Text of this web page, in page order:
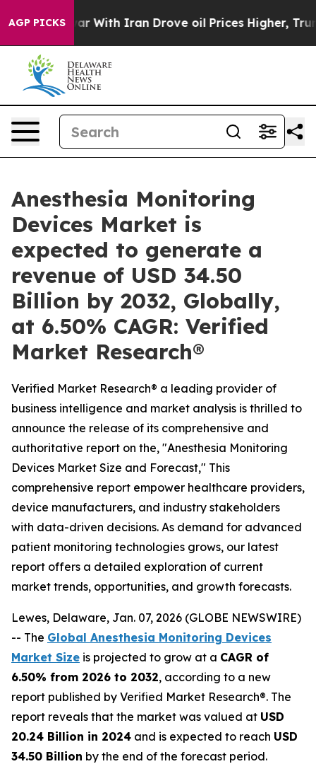
AGP PICKS
With Iran Drove oil Prices Higher, Trump Gave
Anesthesia Monitoring
Devices Market is
expected to generate a
revenue of USD 34.50
Billion by 2032, Globally,
at 6.50% CAGR: Verified
Market Research®
Verified Market Research® a leading provider of
business intelligence and market analysis is thrilled to
announce the release of its comprehensive and
authoritative report on the, "Anesthesia Monitoring
Devices Market Size and Forecast," This
comprehensive report empower healthcare providers,
device manufacturers, and industry stakeholders
with data-driven decisions. As demand for advanced
patient monitoring technologies grows, our latest
report offers a detailed exploration of current
market trends, opportunities, and growth forecasts.
Lewes, Delaware, Jan. 07, 2026 (GLOBE NEWSWIRE)
-- The Global Anesthesia Monitoring Devices
Market Size is projected to grow at a CAGR of
6.50% from 2026 to 2032, according to a new
report published by Verified Market Research®. The
report reveals that the market was valued at USD
20.24 Billion in 2024 and is expected to reach USD
34.50 Billion by the end of the forecast period.